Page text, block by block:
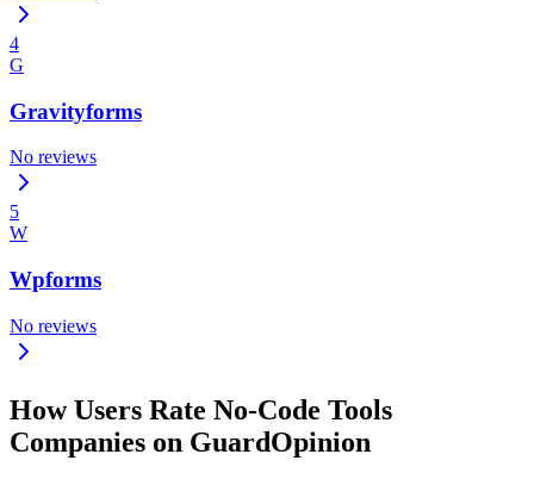
4
G
Gravityforms
No reviews
5
W
Wpforms
No reviews
How Users Rate No-Code Tools
Companies on GuardOpinion